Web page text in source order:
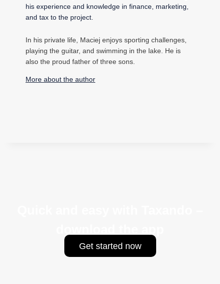
his experience and knowledge in finance, marketing,
and tax to the project.
In his private life, Maciej enjoys sporting challenges,
playing the guitar, and swimming in the lake. He is
also the proud father of three sons.
More about the author
Get started now